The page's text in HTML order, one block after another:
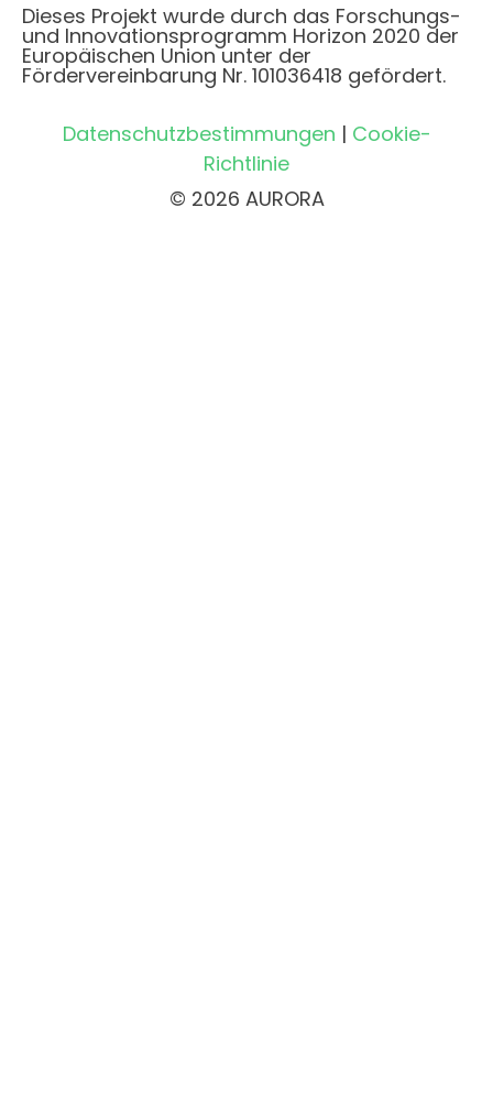
Dieses Projekt wurde durch das Forschungs-
und Innovationsprogramm Horizon 2020 der
Europäischen Union unter der
Fördervereinbarung Nr. 101036418 gefördert.
Datenschutzbestimmungen | Cookie-
Richtlinie
© 2026 AURORA